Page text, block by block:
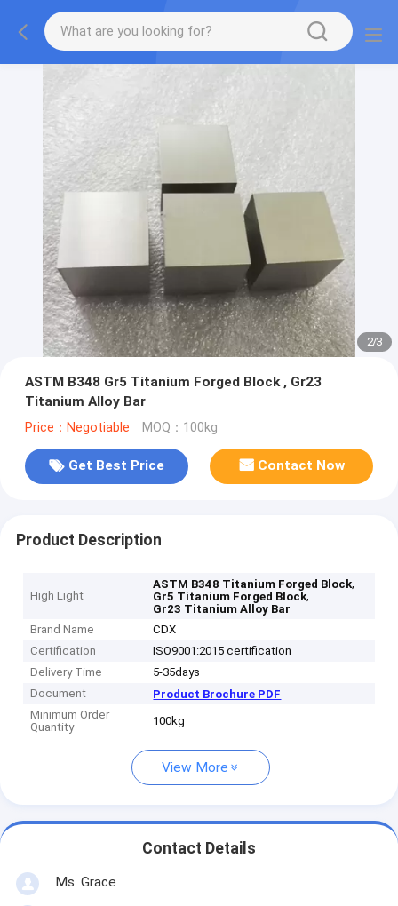
2/3
ASTM B348 Gr5 Titanium Forged Block , Gr23
Titanium Alloy Bar
Price：Negotiable MOQ：100kg
Get Best Price Contact Now
Product Description
High Light
ASTM B348 Titanium Forged Block,
Gr5 Titanium Forged Block,
Gr23 Titanium Alloy Bar
Brand Name
CDX
Certification
ISO9001:2015 certification
Delivery Time
5-35days
Document
Product Brochure PDF
Minimum Order
Quantity
100kg
View More
Contact Details
Ms. Grace